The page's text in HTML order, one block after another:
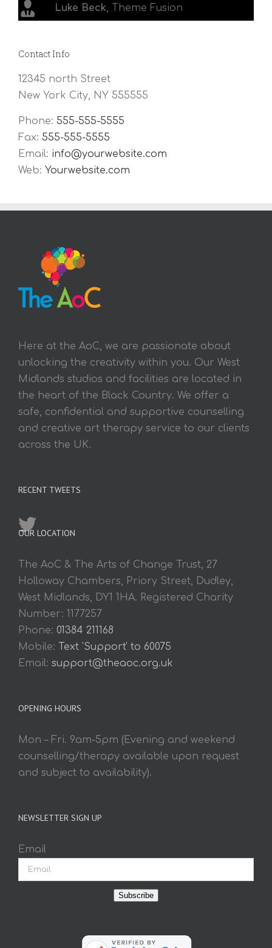
Luke Beck, Theme Fusion
Contact Info
12345 north Street
New York City, NY 555555
Phone: 555-555-5555
Fax: 555-555-5555
Email: info@yourwebsite.com
Web: Yourwebsite.com
Here at the AoC, we are passionate about
unlocking the creativity within you. Our West
Midlands studios and facilities are located in
the heart of the Black Country. We offer a
safe, confidential and supportive counselling
and creative art therapy service to our clients
across the UK.
RECENT TWEETS
OUR LOCATION
The AoC & The Arts of Change Trust, 27
Holloway Chambers, Priory Street, Dudley,
West Midlands, DY1 1HA. Registered Charity
Number: 1177257
Phone: 01384 211168
Mobile: Text 'Support' to 60075
Email: support@theaoc.org.uk
OPENING HOURS
Mon – Fri. 9am-5pm (Evening and weekend
counselling/therapy available upon request
and subject to availability).
NEWSLETTER SIGN UP
Email
Subscribe